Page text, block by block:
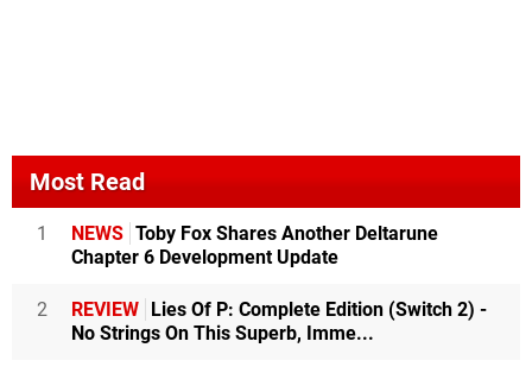
Most Read
1 NEWS Toby Fox Shares Another Deltarune
Chapter 6 Development Update
2 REVIEW Lies Of P: Complete Edition (Switch 2) -
No Strings On This Superb, Imme...